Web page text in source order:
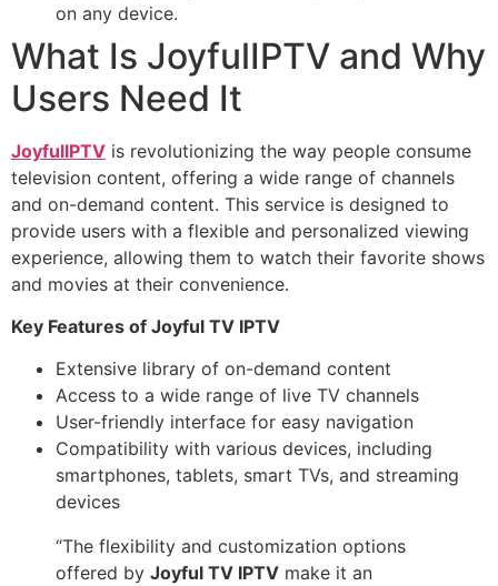
on any device.
What Is JoyfulIPTV and Why
Users Need It
JoyfulIPTV is revolutionizing the way people consume
television content, offering a wide range of channels
and on-demand content. This service is designed to
provide users with a flexible and personalized viewing
experience, allowing them to watch their favorite shows
and movies at their convenience.
Key Features of Joyful TV IPTV
Extensive library of on-demand content
Access to a wide range of live TV channels
User-friendly interface for easy navigation
Compatibility with various devices, including
smartphones, tablets, smart TVs, and streaming
devices
“The flexibility and customization options
offered by Joyful TV IPTV make it an